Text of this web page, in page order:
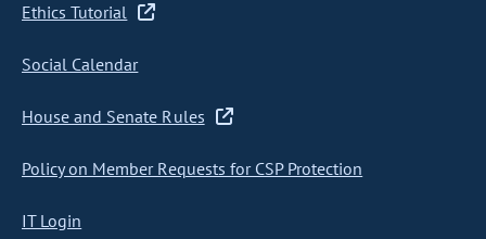
Ethics Tutorial
Social Calendar
House and Senate Rules
Policy on Member Requests for CSP Protection
IT Login